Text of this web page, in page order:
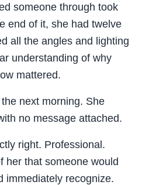
someone through took
end of it, she had twelve
all the angles and lighting
understanding of why
mattered.
next morning. She
no message attached.
right. Professional.
her that someone would
immediately recognize.